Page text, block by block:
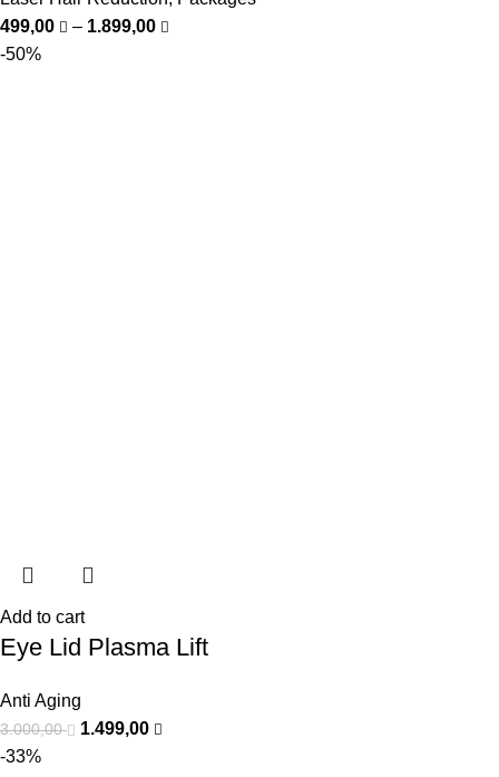
499,00
– 1.899,00
-50%
Add to cart
Eye Lid Plasma Lift
Anti Aging
3.000,00
1.499,00
-33%